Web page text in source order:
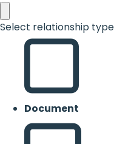
Select relationship type
Document